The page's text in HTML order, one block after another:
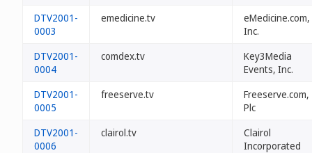
DTV2001-
0003
emedicine.tv
eMedicine.com,
Inc.
DTV2001-
0004
comdex.tv
Key3Media
Events, Inc.
DTV2001-
0005
freeserve.tv
Freeserve.com,
Plc
DTV2001-
0006
clairol.tv
Clairol
Incorporated